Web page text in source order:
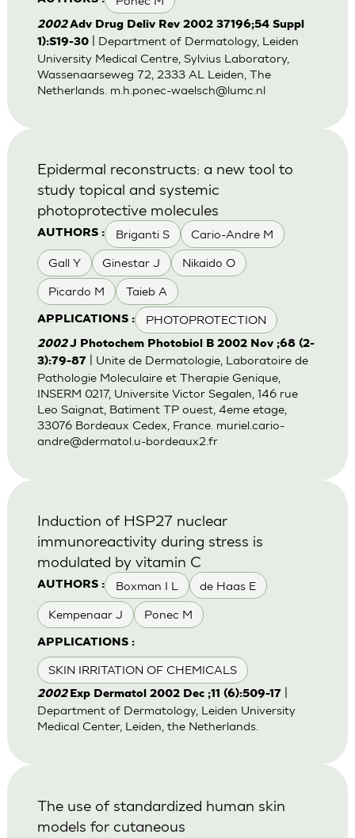
2002Adv Drug Deliv Rev 2002 37196;54 Suppl
1):S19-30| Department of Dermatology, Leiden
University Medical Centre, Sylvius Laboratory,
Wassenaarseweg 72, 2333 AL Leiden, The
Netherlands. m.h.ponec-waelsch@lumc.nl
AUTHORS : Briganti S Cario-Andre M
Gall Y Ginestar J Nikaido O
Picardo M Taieb A
APPLICATIONS : PHOTOPROTECTION
Epidermal reconstructs: a new tool to
study topical and systemic
photoprotective molecules
2002J Photochem Photobiol B 2002 Nov ;68 (2-
3):79-87
| Unite de Dermatologie, Laboratoire de
Pathologie Moleculaire et Therapie Genique,
INSERM 0217, Universite Victor Segalen, 146 rue
Leo Saignat, Batiment TP ouest, 4eme etage,
33076 Bordeaux Cedex, France. muriel.cario-
andre@dermatol.u-bordeaux2.fr
AUTHORS : Boxman I L de Haas E
Kempenaar J Ponec M
APPLICATIONS :
SKIN IRRITATION OF CHEMICALS
Induction of HSP27 nuclear
immunoreactivity during stress is
modulated by vitamin C
2002 Exp Dermatol 2002 Dec ;11 (6):509-17
Department of Dermatology, Leiden University
Medical Center, Leiden, the Netherlands.
The use of standardized human skin
models for cutaneous